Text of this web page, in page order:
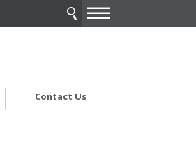
—
—
Contact Us